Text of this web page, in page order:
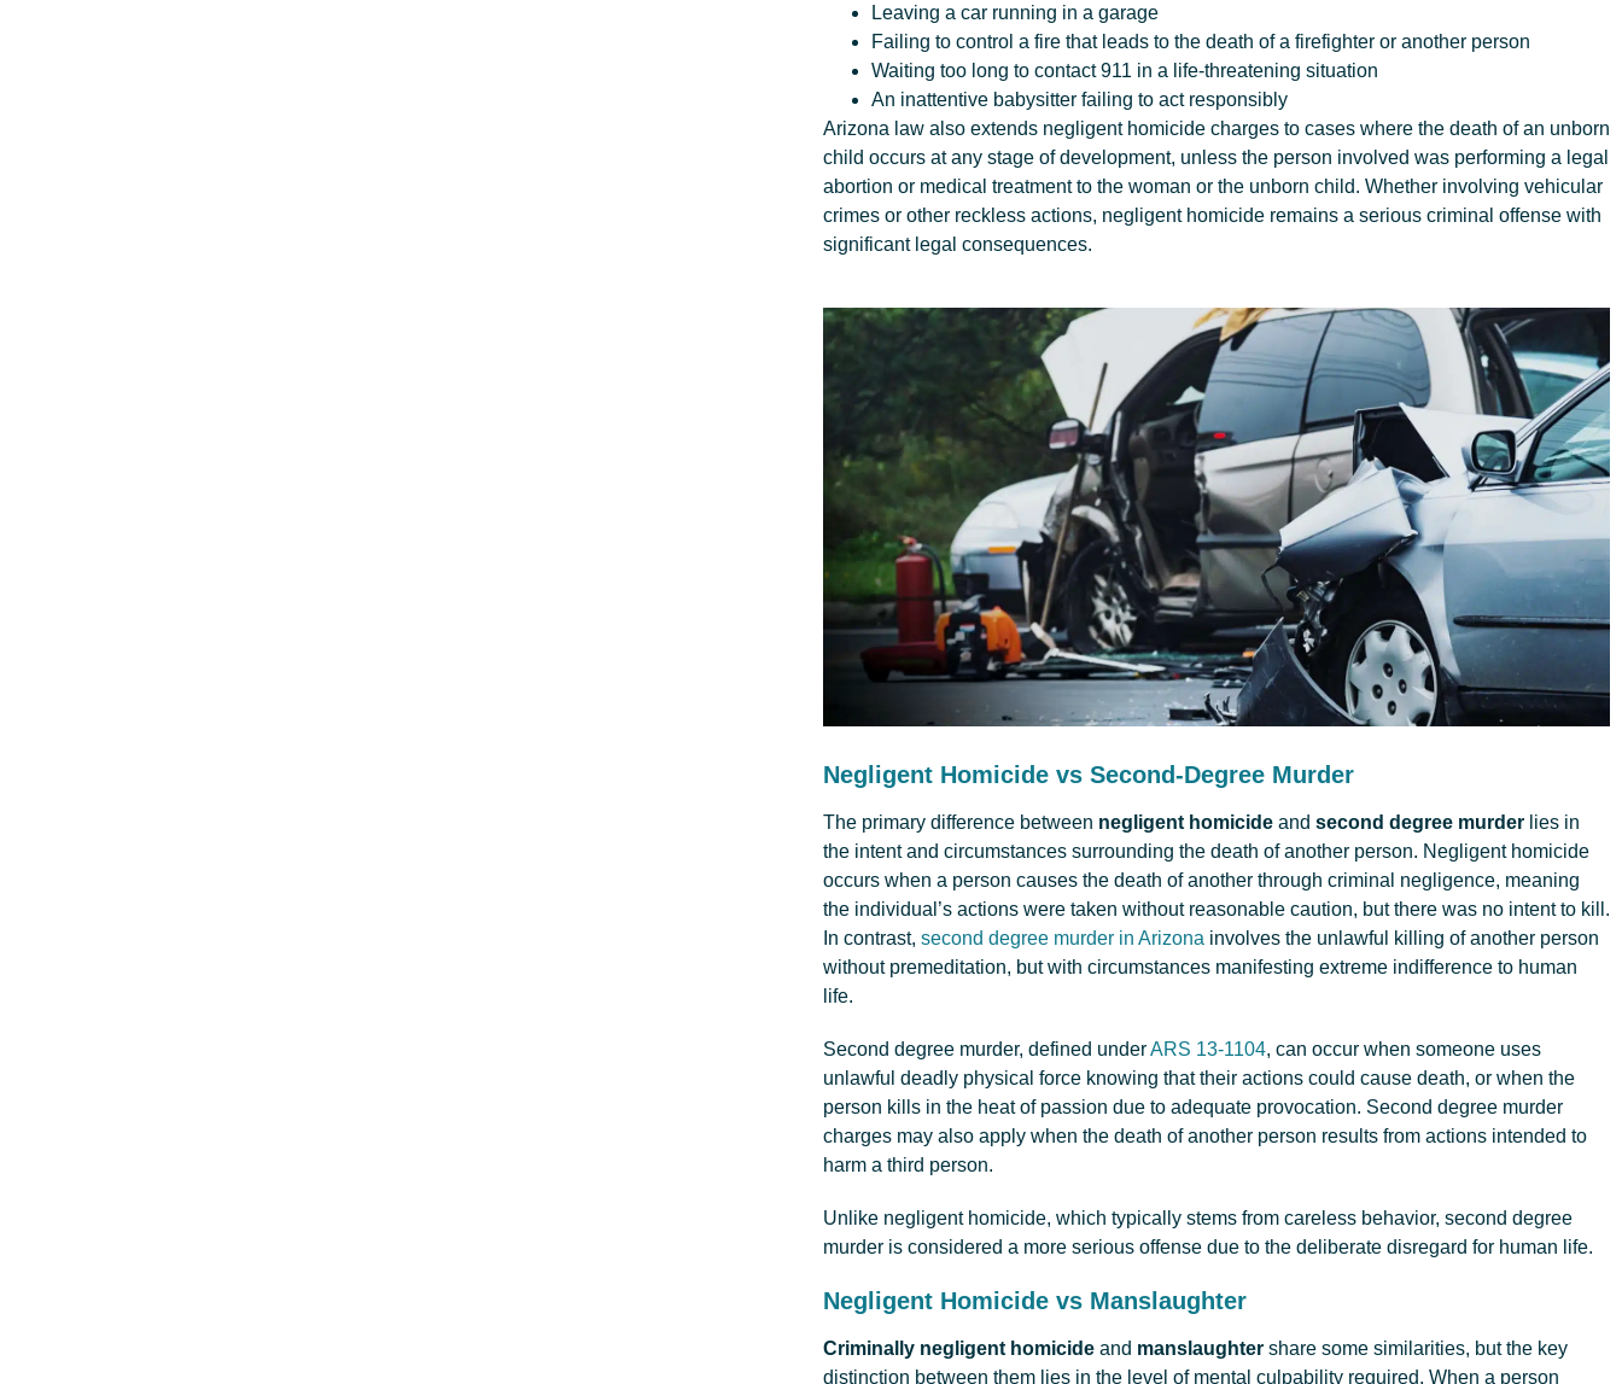
Leaving a car running in a garage
Failing to control a fire that leads to the death of a firefighter or another person
Waiting too long to contact 911 in a life-threatening situation
An inattentive babysitter failing to act responsibly
Arizona law also extends negligent homicide charges to cases where the death of an unborn
child occurs at any stage of development, unless the person involved was performing a legal
abortion or medical treatment to the woman or the unborn child. Whether involving vehicular
crimes or other reckless actions, negligent homicide remains a serious criminal offense with
significant legal consequences.
Negligent Homicide vs Second-Degree Murder
The primary difference between negligent homicide and second degree murder lies in
the intent and circumstances surrounding the death of another person. Negligent homicide
occurs when a person causes the death of another through criminal negligence, meaning
the individual’s actions were taken without reasonable caution, but there was no intent to kill.
In contrast, second degree murder in Arizona involves the unlawful killing of another person
without premeditation, but with circumstances manifesting extreme indifference to human
life.
Second degree murder, defined underARS 13-1104, can occur when someone uses
unlawful deadly physical force knowing that their actions could cause death, or when the
person kills in the heat of passion due to adequate provocation. Second degree murder
charges may also apply when the death of another person results from actions intended to
harm a third person.
Unlike negligent homicide, which typically stems from careless behavior, second degree
murder is considered a more serious offense due to the deliberate disregard for human life.
Negligent Homicide vs Manslaughter
Criminally negligent homicide and manslaughter share some similarities, but the key
distinction between them lies in the level of mental culpability required. When a person